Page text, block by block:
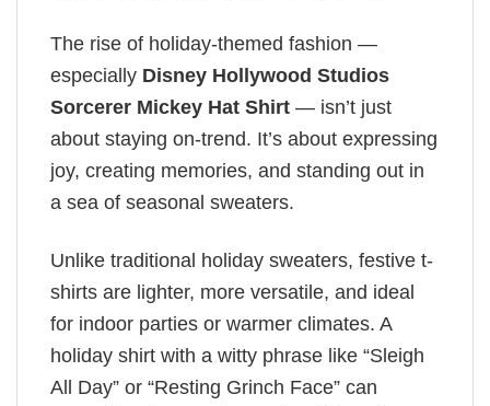
The rise of holiday-themed fashion —
especially Disney Hollywood Studios
Sorcerer Mickey Hat Shirt — isn’t just
about staying on-trend. It’s about expressing
joy, creating memories, and standing out in
a sea of seasonal sweaters.
Unlike traditional holiday sweaters, festive t-
shirts are lighter, more versatile, and ideal
for indoor parties or warmer climates. A
holiday shirt with a witty phrase like “Sleigh
All Day” or “Resting Grinch Face” can